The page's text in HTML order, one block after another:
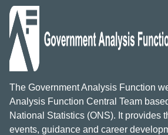
The Government Analysis Function
Analysis Function Central Team
National Statistics (ONS). It provides
events, guidance and career